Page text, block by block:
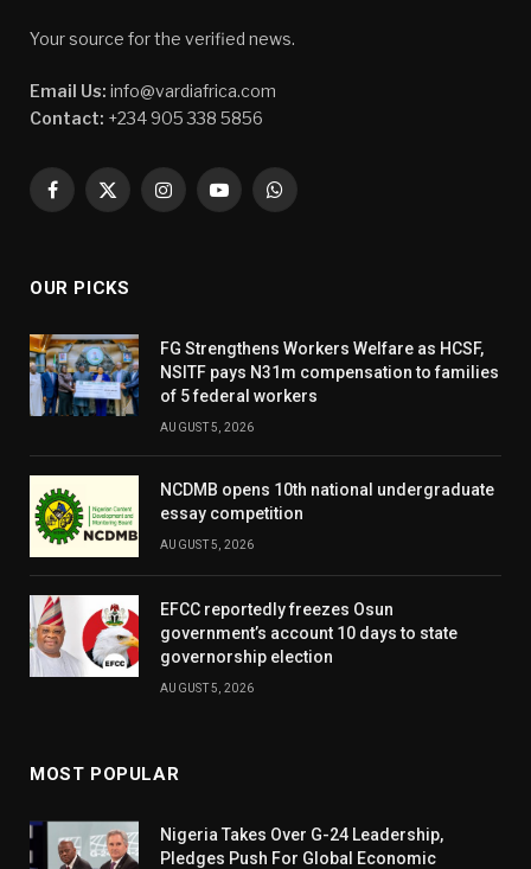
Your source for the verified news.
Email Us: info@vardiafrica.com
Contact: +234 905 338 5856
Facebook
X
InstagramYouTubeWhatsApp
OUR PICKS
FG Strengthens Workers Welfare as HCSF,
NSITF pays N31m compensation to families
of 5 federal workers
AUGUST 5, 2026
NCDMB opens 10th national undergraduate
essay competition
AUGUST 5, 2026
EFCC reportedly freezes Osun
government’s account 10 days to state
governorship election
AUGUST 5, 2026
MOST POPULAR
Nigeria Takes Over G-24 Leadership,
Pledges Push For Global Economic